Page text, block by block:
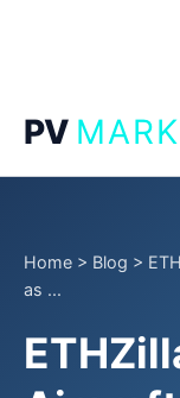
PV
Home > Blog >
as ...